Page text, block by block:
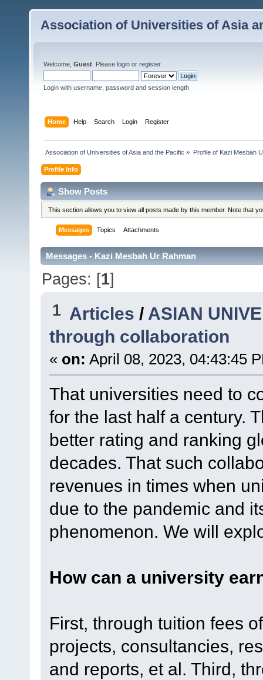
Association of Universities of Asia
Welcome, Guest . Please login or register.
Login with username, password and session length
Home Help Search Login Register
Association of Universities of Asia and the Pacific » Profile of Kazi Mesbah
Profile Info
Show Posts
This section allows you to view all posts made by this member. Note that
Messages Topics Attachments
Messages - Kazi Mesbah Ur Rahman
Pages: [1]
1 Articles / ASIAN
through collaboration
« on: April 08, 2023, 04:43:45
That universities need to
for the last half a century.
better rating and ranking
decades. That such
revenues in times when
due to the pandemic and
phenomenon. We will
How can a university
First, through tuition fees
projects, consultancies,
and reports, et al. Third,